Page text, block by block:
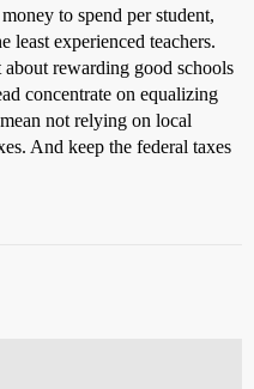
to spend per student,
least experienced teachers.
rewarding good schools
concentrate on equalizing
not relying on local
And keep the federal taxes